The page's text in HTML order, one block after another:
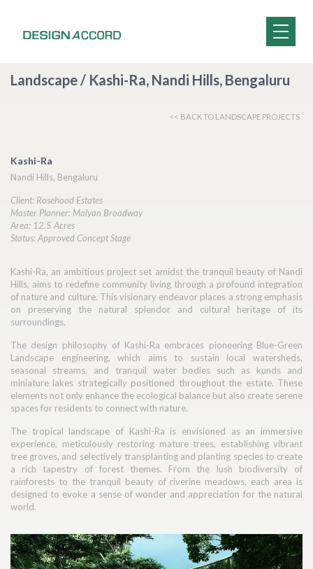
Landscape / Kashi-Ra, Nandi Hills, Bengaluru
<< BACK TO LANDSCAPE PROJECTS
Kashi-Ra
Nandi Hills, Bengaluru
Client: Rosehood Estates
Master Planner: Malyan Broadway
Area: 12.5 Acres
Status: Approved Concept Stage
Kashi-Ra, an ambitious project set amidst the tranquil beauty of Nandi
Hills, aims to redefine community living through a profound integration
of nature and culture. This visionary endeavor places a strong emphasis
on preserving the natural splendor and cultural heritage of its
surroundings.
The design philosophy of Kashi-Ra embraces pioneering Blue-Green
Landscape engineering, which aims to sustain local watersheds,
seasonal streams, and tranquil water bodies such as kunds and
miniature lakes strategically positioned throughout the estate. These
elements not only enhance the ecological balance but also create serene
spaces for residents to connect with nature.
The tropical landscape of Kashi-Ra is envisioned as an immersive
experience, meticulously restoring mature trees, establishing vibrant
tree groves, and selectively transplanting and planting species to create
a rich tapestry of forest themes. From the lush biodiversity of
rainforests to the tranquil beauty of riverine meadows, each area is
designed to evoke a sense of wonder and appreciation for the natural
world.